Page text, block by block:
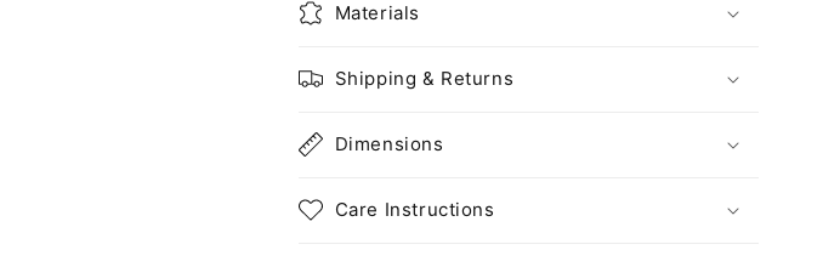
Materials
Shipping & Returns
Dimensions
Care Instructions